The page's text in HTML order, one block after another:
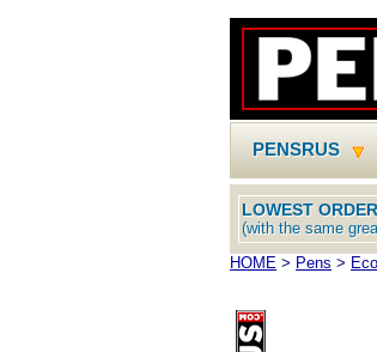
PENSRUS
LOWEST
(with the same
HOME > Pens >